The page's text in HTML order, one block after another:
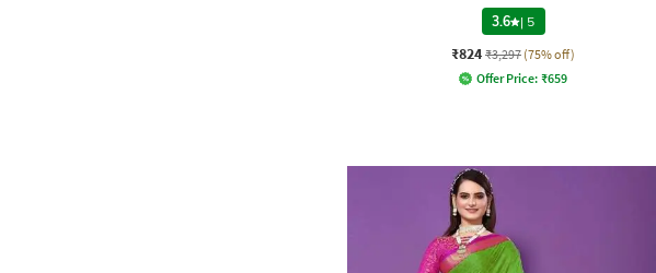
3.6 | 5
₹824 ₹3,297 (75% off)
Offer Price: ₹659